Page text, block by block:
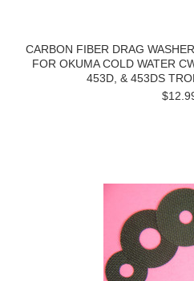
CARBON FIBER DRAG
FOR OKUMA COLD WATER
453D, & 453DS